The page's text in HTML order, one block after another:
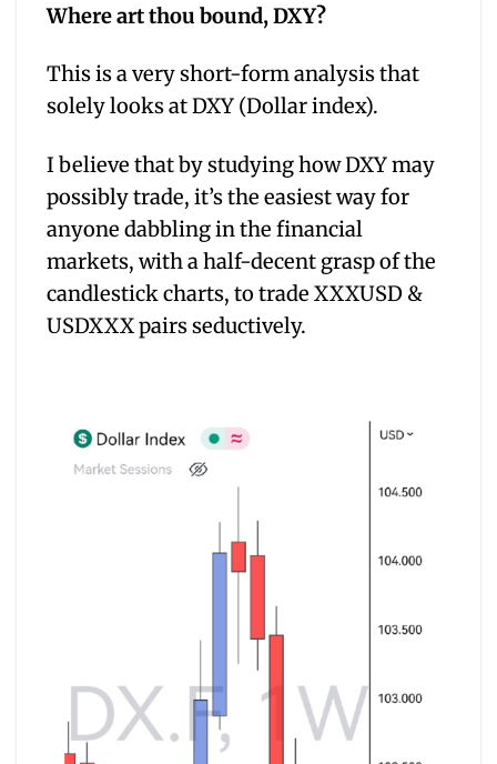
Where art thou bound, DXY?
This is a very short-form analysis that
solely looks at DXY (Dollar index).
I believe that by studying how DXY may
possibly trade, it’s the easiest way for
anyone dabbling in the financial
markets, with a half-decent grasp of the
candlestick charts, to trade XXXUSD &
USDXXX pairs seductively.